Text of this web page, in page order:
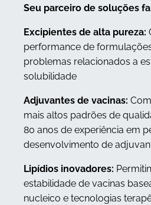
Seu parceiro de soluções
Excipientes de alta pureza:
performance de
problemas relacionados a
solubilidade
Adjuvantes de vacinas:
mais altos padrões de
80 anos de experiência em
desenvolvimento de
Lipídios inovadores:
estabilidade de vacinas
nucleico e tecnologias